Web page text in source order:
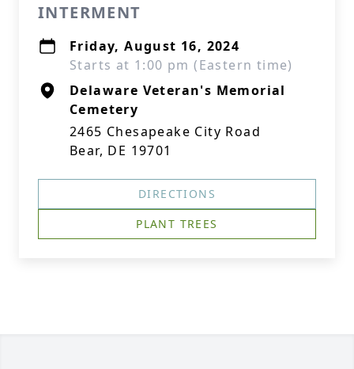
INTERMENT
Friday, August 16, 2024
Starts at 1:00 pm (Eastern time)
Delaware Veteran's Memorial
Cemetery
2465 Chesapeake City Road
Bear, DE 19701
DIRECTIONS
PLANT TREES